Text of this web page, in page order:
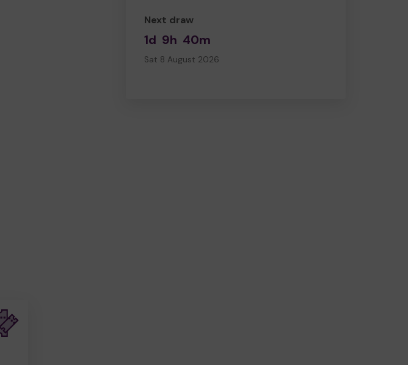
Next draw
1d 9h 40m
Sat 8 August 2026